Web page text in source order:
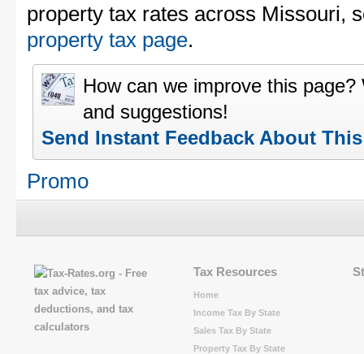
property tax rates across Missouri,
property tax page.
How can we improve this
and suggestions!
Send Instant Feedback About
Promo
Tax Resources
Home
Income Tax By State
Sales Tax By State
Property Tax By State